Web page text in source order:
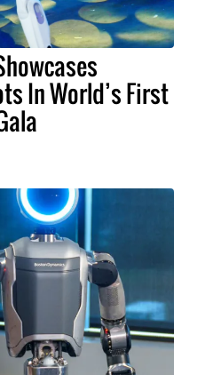
In World’s First